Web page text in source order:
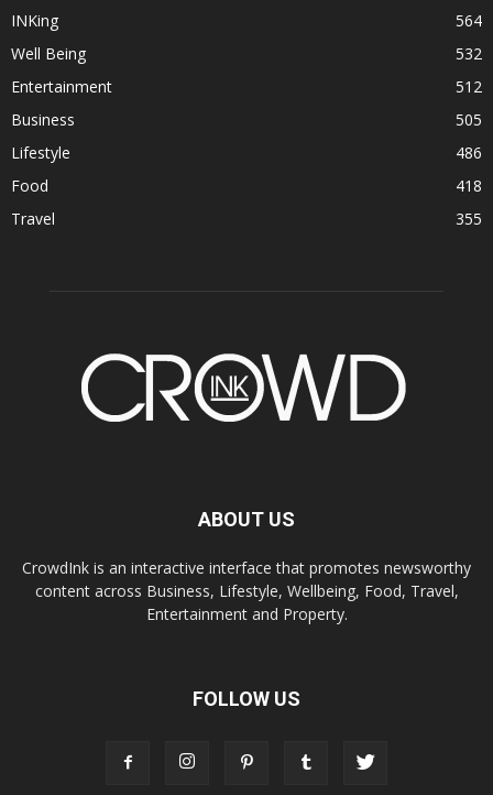
INKing
564
Well Being
532
Entertainment
512
Business
505
Lifestyle
486
Food
418
Travel
355
ABOUT US
CrowdInk is an interactive interface that promotes newsworthy
content across Business, Lifestyle, Wellbeing, Food, Travel,
Entertainment and Property.
FOLLOW US